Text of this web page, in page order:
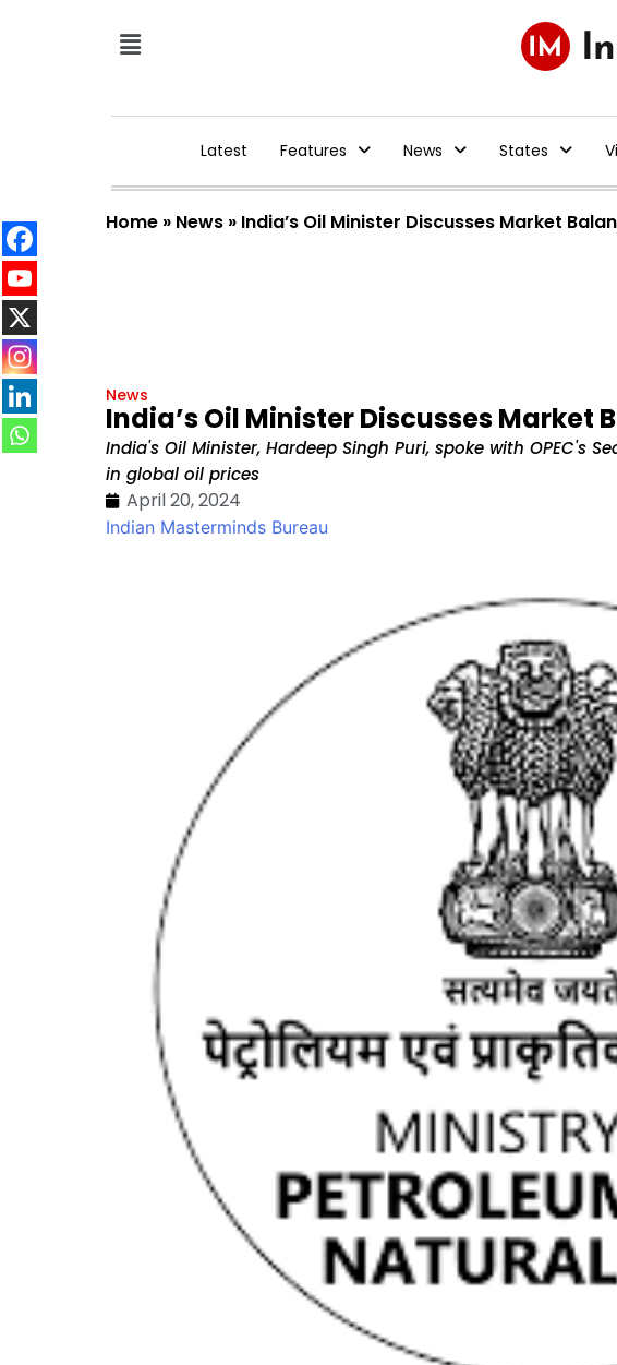
Latest Features News States
Home » News » India’s Oil Minister Discusses Market
News
India’s Oil Minister Discusses Market
India's Oil Minister, Hardeep Singh Puri, spoke with OPEC's
in global oil prices
April 20, 2024
Indian Masterminds Bureau